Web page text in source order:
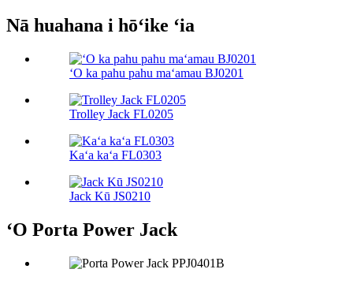
Nā huahana i hōʻike ʻia
ʻO ka pahu pahu maʻamau BJ0201
Trolley Jack FL0205
Kaʻa kaʻa FL0303
Jack Kū JS0210
ʻO Porta Power Jack